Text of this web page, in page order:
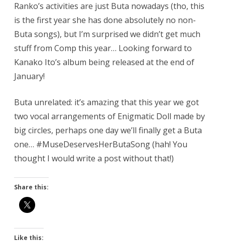
Ranko’s activities are just Buta nowadays (tho, this
is the first year she has done absolutely no non-
Buta songs), but I’m surprised we didn’t get much
stuff from Comp this year… Looking forward to
Kanako Ito’s album being released at the end of
January!
Buta unrelated: it’s amazing that this year we got
two vocal arrangements of Enigmatic Doll made by
big circles, perhaps one day we’ll finally get a Buta
one… #MuseDeservesHerButaSong (hah! You
thought I would write a post without that!)
Share this:
Like this: